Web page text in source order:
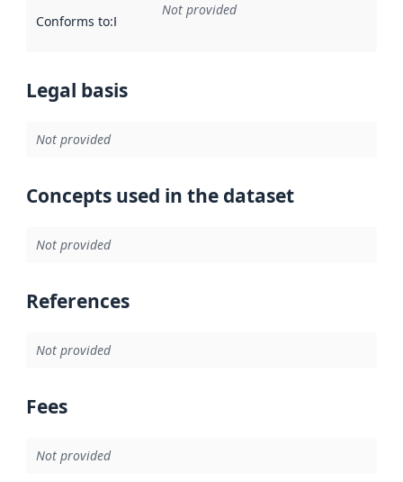
Conforms to:Reference to an implementation rule or other
Not provided
Legal basis
Not provided
Concepts used in the dataset
Not provided
References
Not provided
Fees
Not provided